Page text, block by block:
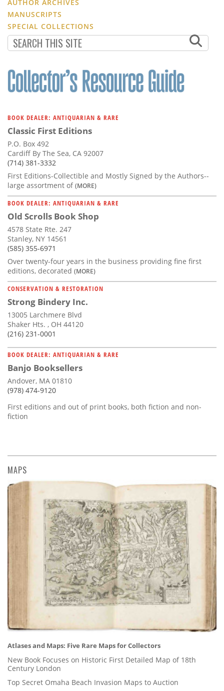
AUTHOR ARCHIVES
MANUSCRIPTS
SPECIAL COLLECTIONS
BOOK DEALER: ANTIQUARIAN & RARE
Classic First Editions
P.O. Box 492
Cardiff By The Sea, CA 92007
(714) 381-3332
First Editions-Collectible and Mostly Signed by the Authors--
large assortment of(MORE)
BOOK DEALER: ANTIQUARIAN & RARE
Old Scrolls Book Shop
4578 State Rte. 247
Stanley, NY 14561
(585) 355-6971
Over twenty-four years in the business providing fine first
editions, decorated (MORE)
CONSERVATION & RESTORATION
Strong Bindery Inc.
13005 Larchmere Blvd
Shaker Hts. , OH 44120
(216) 231-0001
BOOK DEALER: ANTIQUARIAN & RARE
Banjo Booksellers
Andover, MA 01810
(978) 474-9120
First editions and out of print books, both fiction and non-
fiction
MAPS
Atlases and Maps: Five Rare Maps for Collectors
New Book Focuses on Historic First Detailed Map of 18th
Century London
Top Secret Omaha Beach Invasion Maps to Auction